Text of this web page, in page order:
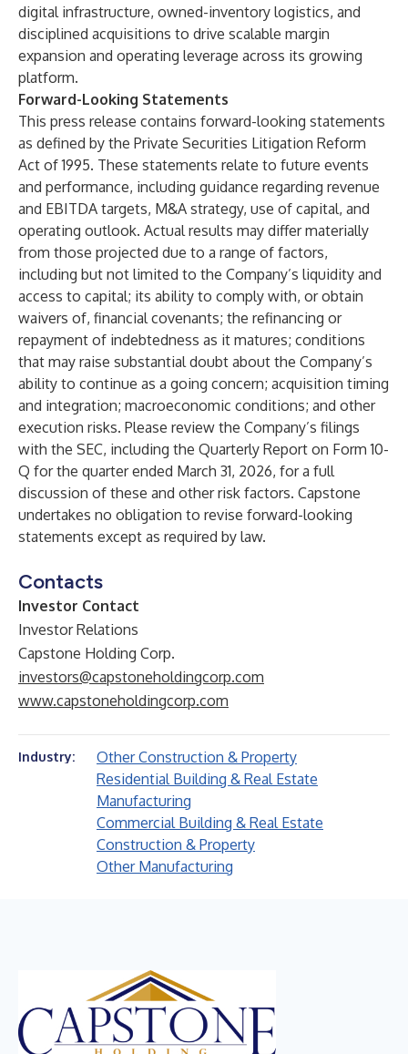
digital infrastructure, owned-inventory logistics, and
disciplined acquisitions to drive scalable margin
expansion and operating leverage across its growing
platform.
Forward-Looking Statements
This press release contains forward-looking statements
as defined by the Private Securities Litigation Reform
Act of 1995. These statements relate to future events
and performance, including guidance regarding revenue
and EBITDA targets, M&A strategy, use of capital, and
operating outlook. Actual results may differ materially
from those projected due to a range of factors,
including but not limited to the Company’s liquidity and
access to capital; its ability to comply with, or obtain
waivers of, financial covenants; the refinancing or
repayment of indebtedness as it matures; conditions
that may raise substantial doubt about the Company’s
ability to continue as a going concern; acquisition timing
and integration; macroeconomic conditions; and other
execution risks. Please review the Company’s filings
with the SEC, including the Quarterly Report on Form 10-
Q for the quarter ended March 31, 2026, for a full
discussion of these and other risk factors. Capstone
undertakes no obligation to revise forward-looking
statements except as required by law.
Contacts
Investor Contact
Investor Relations
Capstone Holding Corp.
investors@capstoneholdingcorp.com
www.capstoneholdingcorp.com
Industry:
Other Construction & Property
Residential Building & Real Estate
Manufacturing
Commercial Building & Real Estate
Construction & Property
Other Manufacturing